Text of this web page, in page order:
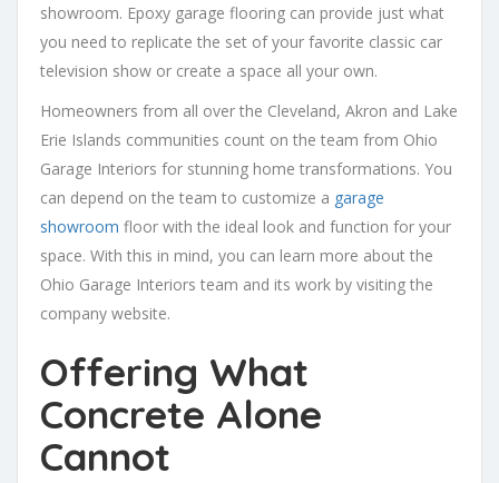
showroom. Epoxy garage flooring can provide just what
you need to replicate the set of your favorite classic car
television show or create a space all your own.
Homeowners from all over the Cleveland, Akron and Lake
Erie Islands communities count on the team from Ohio
Garage Interiors for stunning home transformations. You
can depend on the team to customize a garage
showroom floor with the ideal look and function for your
space. With this in mind, you can learn more about the
Ohio Garage Interiors team and its work by visiting the
company website.
Offering What
Concrete Alone
Cannot